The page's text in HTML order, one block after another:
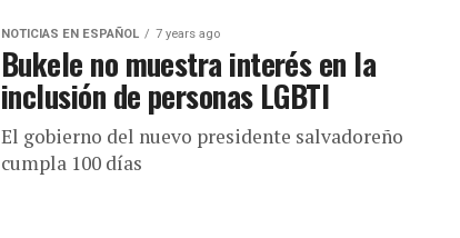
NOTICIAS EN ESPAÑOL 7 years ago
Bukele no muestra interés en la
inclusión de personas LGBTI
El gobierno del nuevo presidente salvadoreño
cumpla 100 días